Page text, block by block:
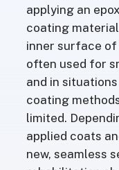
applying an
coating
inner surface of
often used for
and in
coating
limited.
applied coats
new, seamless